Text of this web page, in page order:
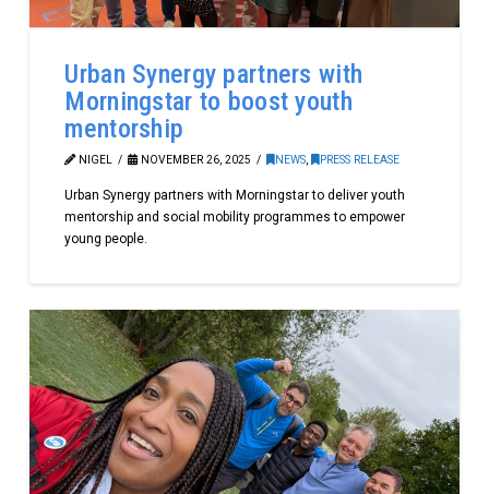
Urban Synergy partners with
Morningstar to boost youth
mentorship
NIGEL NOVEMBER 26, 2025 NEWS, PRESS RELEASE
Urban Synergy partners with Morningstar to deliver youth
mentorship and social mobility programmes to empower
young people.